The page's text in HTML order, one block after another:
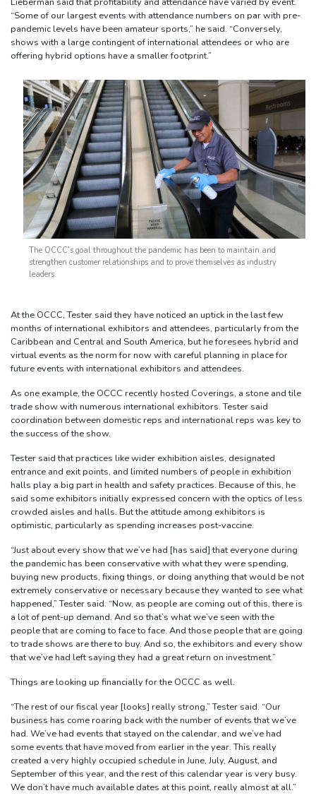
“Some of our largest events with attendance numbers on par with pre-
pandemic levels have been amateur sports,” he said. “Conversely,
shows with a large contingent of international attendees or who are
offering hybrid options have a smaller footprint.”
The OCCC’s goal throughout the pandemic has been to maintain and
strengthen customer relationships and to prove themselves as industry
leaders.
At the OCCC, Tester said they have noticed an uptick in the last few
months of international exhibitors and attendees, particularly from the
Caribbean and Central and South America, but he foresees hybrid and
virtual events as the norm for now with careful planning in place for
future events with international exhibitors and attendees.
As one example, the OCCC recently hosted Coverings, a stone and tile
trade show with numerous international exhibitors. Tester said
coordination between domestic reps and international reps was key to
the success of the show.
Tester said that practices like wider exhibition aisles, designated
entrance and exit points, and limited numbers of people in exhibition
halls play a big part in health and safety practices. Because of this, he
said some exhibitors initially expressed concern with the optics of less
crowded aisles and halls. But the attitude among exhibitors is
optimistic, particularly as spending increases post-vaccine.
“Just about every show that we’ve had [has said] that everyone during
the pandemic has been conservative with what they were spending,
buying new products, fixing things, or doing anything that would be not
extremely conservative or necessary because they wanted to see what
happened,” Tester said. “Now, as people are coming out of this, there is
a lot of pent-up demand. And so that’s what we’ve seen with the
people that are coming to face to face. And those people that are going
to trade shows are there to buy. And so, the exhibitors and every show
that we’ve had left saying they had a great return on investment.”
Things are looking up financially for the OCCC as well.
“The rest of our fiscal year [looks] really strong,” Tester said. “Our
business has come roaring back with the number of events that we’ve
had. We’ve had events that stayed on the calendar, and we’ve had
some events that have moved from earlier in the year. This really
created a very highly occupied schedule in June, July, August, and
September of this year, and the rest of this calendar year is very busy.
We don’t have much available dates at this point, really almost at all.”